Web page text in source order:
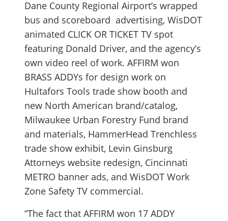
Dane County Regional Airport’s wrapped
bus and scoreboard advertising, WisDOT
animated CLICK OR TICKET TV spot
featuring Donald Driver, and the agency’s
own video reel of work. AFFIRM won
BRASS ADDYs for design work on
Hultafors Tools trade show booth and
new North American brand/catalog,
Milwaukee Urban Forestry Fund brand
and materials, HammerHead Trenchless
trade show exhibit, Levin Ginsburg
Attorneys website redesign, Cincinnati
METRO banner ads, and WisDOT Work
Zone Safety TV commercial.
“The fact that AFFIRM won 17 ADDY